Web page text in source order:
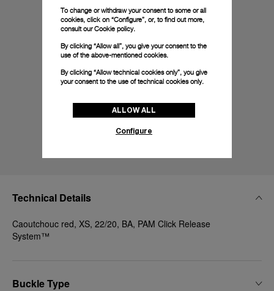
Technical Details
Caoutchouc red, XS, 22/20, BA, PAM Click Release
System™
Buckle Type
To change or withdraw your consent to some or all
cookies, click on “Configure”, or, to find out more,
consult ourCookie policy.
By clicking “Allow all”, you give your consent to the
use of the above-mentioned cookies.
By clicking “Allow technical cookies only”, you give
your consent to the use of technical cookies only.
ALLOW ALL
Configure